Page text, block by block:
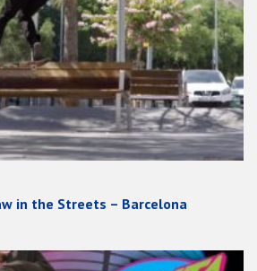
in the Streets – Barcelona